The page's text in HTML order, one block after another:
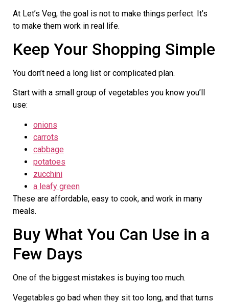
At Let’s Veg, the goal is not to make things perfect. It’s
to make them work in real life.
Keep Your Shopping Simple
You don’t need a long list or complicated plan.
Start with a small group of vegetables you know you’ll
use:
onions
carrots
cabbage
potatoes
zucchini
a leafy green
These are affordable, easy to cook, and work in many
meals.
Buy What You Can Use in a
Few Days
One of the biggest mistakes is buying too much.
Vegetables go bad when they sit too long, and that turns